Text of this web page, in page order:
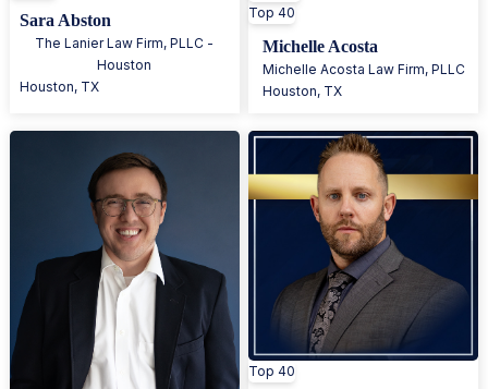
Sara Abston
The Lanier Law Firm, PLLC -
Houston
Houston, TX
Top 40
Michelle Acosta
Michelle Acosta Law Firm, PLLC
Houston, TX
Top 40